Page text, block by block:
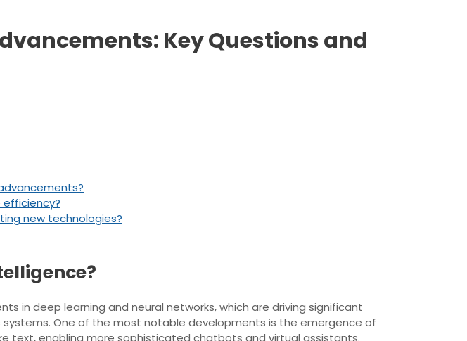
Key Questions and
new technologies?
in deep learning and neural networks, which are driving significant
One of the most notable developments is the emergence of
text, enabling more sophisticated chatbots and virtual assistants.